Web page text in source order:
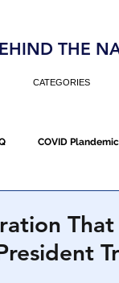
THE
CATEGORIES
COVID Plandemic